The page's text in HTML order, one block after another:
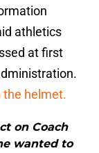
athletics
at first
the helmet.
on Coach
wanted to